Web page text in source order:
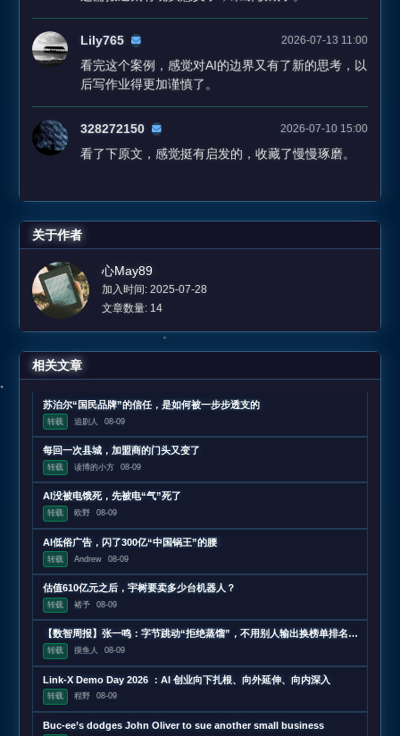
Lily765 2026-07-13 11:00
看完这个案例，感觉对AI的边界又有了新的思考，以
后写作业得更加谨慎了。
328272150 2026-07-10 15:00
看了下原文，感觉挺有启发的，收藏了慢慢琢磨。
关于作者
心May89
加入时间: 2025-07-28
文章数量: 14
相关文章
苏泊尔“国民品牌”的信任，是如何被一步步透支的
转载 追剧人 08-09
每回一次县城，加盟商的门头又变了
转载 读博的小方 08-09
AI没被电饿死，先被电“气”死了
转载 欧野 08-09
AI低俗广告，闪了300亿“中国锅王”的腰
转载 Andrew 08-09
估值610亿元之后，宇树要卖多少台机器人？
转载 褚予 08-09
【数智周报】张一鸣：字节跳动“拒绝蒸馏”，不用别人输出换榜单排名；三星发布下一代AI存储路线图，展示zHBM和400层以上V10 NAND技术；闪迪第四财季营收超预期增长372%，数据中心收入增近13
转载 摸鱼人 08-09
Link-X Demo Day 2026 ：AI 创业向下扎根、向外延伸、向内深入
转载 程野 08-09
Buc-ee’s dodges John Oliver to sue another small business